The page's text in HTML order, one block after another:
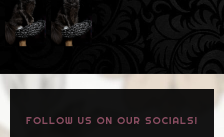
FOLLOW US ON OUR SOCIALS!